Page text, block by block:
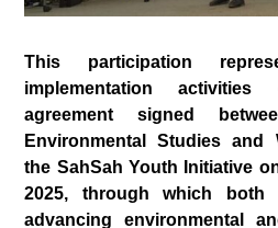
This participation
implementation
agreement signed
Environmental Studies and
theSahSah Youth Initiative
2025, through which both
advancing environmental